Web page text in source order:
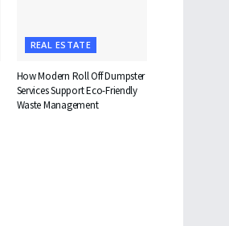
REAL ESTATE
How Modern Roll Off Dumpster
Services Support Eco-Friendly
Waste Management